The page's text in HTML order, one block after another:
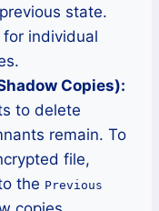
state.
individual
Copies):
to delete
remain. To
file,
the Previous